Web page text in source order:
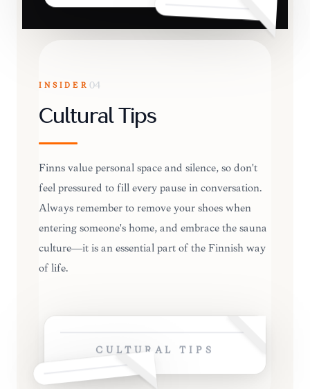
INSIDER 04
Cultural Tips
Finns value personal space and silence, so don't
feel pressured to fill every pause in conversation.
Always remember to remove your shoes when
entering someone's home, and embrace the sauna
culture—it is an essential part of the Finnish way
of life.
CULTURAL TIPS